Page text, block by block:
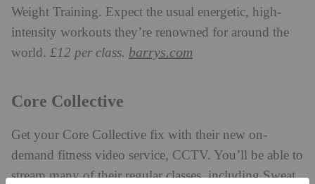
Weight Training. Expect the usual energetic, high-
intensity workouts they’re renowned for around the
world. £12 per class. barrys.com
Core Collective
Get your Core Collective fix with their new on-
demand fitness video service, CCTV. You’ll be able to
stream many of their regular classes, including Sweat,